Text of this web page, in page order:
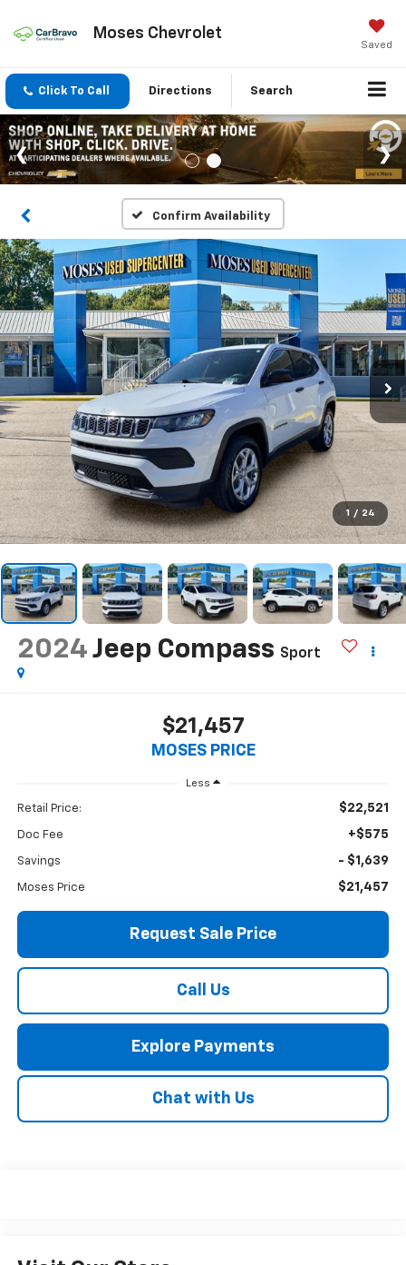
Moses Chevrolet
Saved
Click To Call Directions Search
Confirm Availability
1 / 24
2024 Jeep Compass Sport
$21,457
MOSES PRICE
Less
Retail Price: $22,521
Doc Fee +$575
Savings - $1,639
Moses Price $21,457
Request Sale Price
Call Us
Explore Payments
Chat with Us